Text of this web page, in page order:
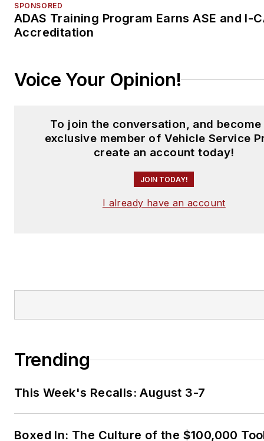
SPONSORED
ADAS Training Program Earns ASE and I-
Accreditation
Voice Your Opinion!
To join the conversation, and become
exclusive member of Vehicle Service
create an account today!
JOIN TODAY!
I already have an account
Trending
This Week's Recalls: August 3-7
Boxed In: The Culture of the $100,000